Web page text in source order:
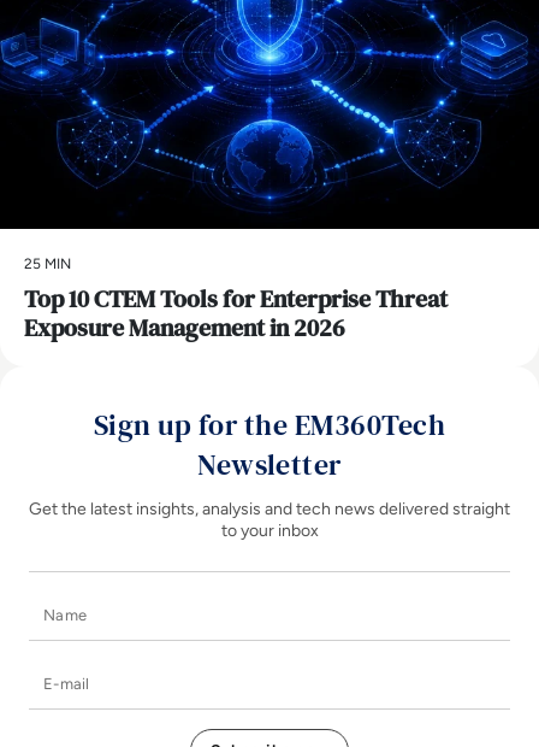
25 MIN
Top 10 CTEM Tools for Enterprise Threat
Exposure Management in 2026
Sign up for the EM360Tech
Newsletter
Get the latest insights, analysis and tech news delivered straight
to your inbox